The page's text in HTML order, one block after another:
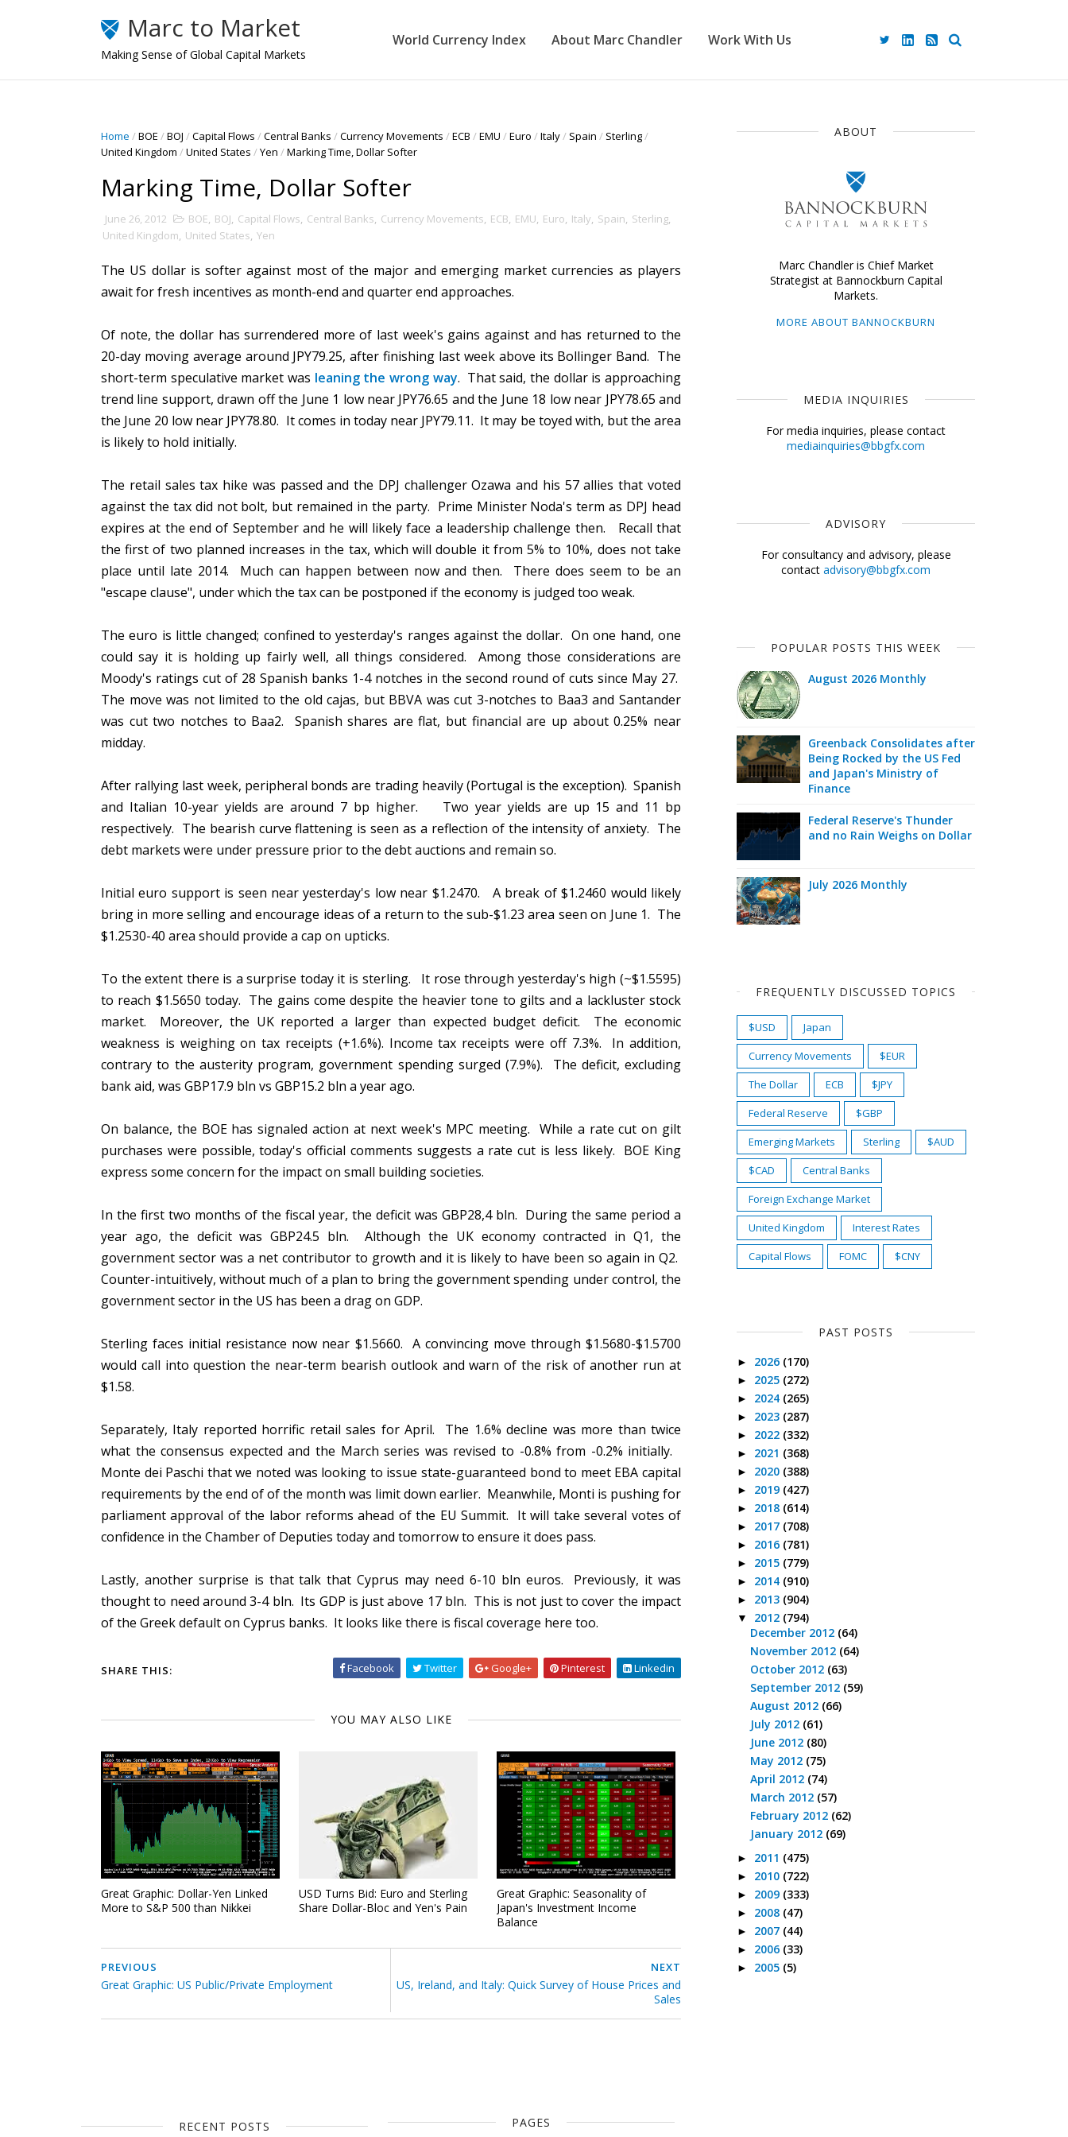
Marc to Market
Making Sense of Global Capital Markets
World Currency Index About Marc Chandler Work With Us
Home /BOE /BOJ /Capital Flows /Central Banks /Currency Movements /ECB /EMU /Euro /Italy/ Spain / Sterling/
United Kingdom /United States /Yen /Marking Time, Dollar Softer
Marking Time, Dollar Softer
June 26, 2012 BOE, BOJ, Capital Flows, Central Banks, Currency Movements, ECB, EMU, Euro, Italy, Spain, Sterling,
United Kingdom, United States, Yen
The US dollar is softer against most of the major and emerging market currencies as players
await for fresh incentives as month-end and quarter end approaches.
Of note, the dollar has surrendered more of last week's gains against and has returned to the
20-day moving average around JPY79.25, after finishing last week above its Bollinger Band. The
short-term speculative market was leaning the wrong way. That said, the dollar is approaching
trend line support, drawn off the June 1 low near JPY76.65 and the June 18 low near JPY78.65 and
the June 20 low near JPY78.80. It comes in today near JPY79.11. It may be toyed with, but the area
is likely to hold initially.
The retail sales tax hike was passed and the DPJ challenger Ozawa and his 57 allies that voted
against the tax did not bolt, but remained in the party. Prime Minister Noda's term as DPJ head
expires at the end of September and he will likely face a leadership challenge then. Recall that
the first of two planned increases in the tax, which will double it from 5% to 10%, does not take
place until late 2014. Much can happen between now and then. There does seem to be an
"escape clause", under which the tax can be postponed if the economy is judged too weak.
The euro is little changed; confined to yesterday's ranges against the dollar. On one hand, one
could say it is holding up fairly well, all things considered. Among those considerations are
Moody's ratings cut of 28 Spanish banks 1-4 notches in the second round of cuts since May 27.
The move was not limited to the old cajas, but BBVA was cut 3-notches to Baa3 and Santander
was cut two notches to Baa2. Spanish shares are flat, but financial are up about 0.25% near
midday.
After rallying last week, peripheral bonds are trading heavily (Portugal is the exception). Spanish
and Italian 10-year yields are around 7 bp higher. Two year yields are up 15 and 11 bp
respectively. The bearish curve flattening is seen as a reflection of the intensity of anxiety. The
debt markets were under pressure prior to the debt auctions and remain so.
Initial euro support is seen near yesterday's low near $1.2470. A break of $1.2460 would likely
bring in more selling and encourage ideas of a return to the sub-$1.23 area seen on June 1. The
$1.2530-40 area should provide a cap on upticks.
To the extent there is a surprise today it is sterling. It rose through yesterday's high (~$1.5595)
to reach $1.5650 today. The gains come despite the heavier tone to gilts and a lackluster stock
market. Moreover, the UK reported a larger than expected budget deficit. The economic
weakness is weighing on tax receipts (+1.6%). Income tax receipts were off 7.3%. In addition,
contrary to the austerity program, government spending surged (7.9%). The deficit, excluding
bank aid, was GBP17.9 bln vs GBP15.2 bln a year ago.
On balance, the BOE has signaled action at next week's MPC meeting. While a rate cut on gilt
purchases were possible, today's official comments suggests a rate cut is less likely. BOE King
express some concern for the impact on small building societies.
In the first two months of the fiscal year, the deficit was GBP28,4 bln. During the same period a
year ago, the deficit was GBP24.5 bln. Although the UK economy contracted in Q1, the
government sector was a net contributor to growth and it is likely to have been so again in Q2.
Counter-intuitively, without much of a plan to bring the government spending under control, the
government sector in the US has been a drag on GDP.
Sterling faces initial resistance now near $1.5660. A convincing move through $1.5680-$1.5700
would call into question the near-term bearish outlook and warn of the risk of another run at
$1.58.
Separately, Italy reported horrific retail sales for April. The 1.6% decline was more than twice
what the consensus expected and the March series was revised to -0.8% from -0.2% initially.
Monte dei Paschi that we noted was looking to issue state-guaranteed bond to meet EBA capital
requirements by the end of of the month was limit down earlier. Meanwhile, Monti is pushing for
parliament approval of the labor reforms ahead of the EU Summit. It will take several votes of
confidence in the Chamber of Deputies today and tomorrow to ensure it does pass.
Lastly, another surprise is that talk that Cyprus may need 6-10 bln euros. Previously, it was
thought to need around 3-4 bln. Its GDP is just above 17 bln. This is not just to cover the impact
of the Greek default on Cyprus banks. It looks like there is fiscal coverage here too.
SHARE THIS: Facebook Twitter Google+ Pinterest Linkedin
YOU MAY ALSO LIKE
Great Graphic: Dollar-Yen Linked
More to S&P 500 than Nikkei
USD Turns Bid: Euro and Sterling
Share Dollar-Bloc and Yen's Pain
Great Graphic: Seasonality of
Japan's Investment Income
Balance
NEXT
US, Ireland, and Italy: Quick Survey of House Prices and
Sales
PREVIOUS
Great Graphic: US Public/Private Employment
ABOUT
Marc Chandler is Chief Market
Strategist at Bannockburn Capital
Markets.
MORE ABOUT BANNOCKBURN
MEDIA INQUIRIES
For media inquiries, please contact
mediainquiries@bbgfx.com
ADVISORY
For consultancy and advisory, please
contact advisory@bbgfx.com
POPULAR POSTS THIS WEEK
August 2026 Monthly
Greenback Consolidates after
Being Rocked by the US Fed
and Japan's Ministry of
Finance
Federal Reserve's Thunder
and no Rain Weighs on Dollar
July 2026 Monthly
FREQUENTLY DISCUSSED TOPICS
$USD
Japan
Currency Movements
$EUR
The Dollar
ECB
$JPY
Federal Reserve
$GBP
Emerging Markets
Sterling
$AUD
$CAD
Central Banks
Foreign Exchange Market
United Kingdom
Interest Rates
Capital Flows
FOMC $CNY
PAST POSTS
► 2026 (170)
► 2025 (272)
► 2024 (265)
► 2023 (287)
► 2022 (332)
► 2021 (368)
► 2020 (388)
► 2019 (427)
► 2018 (614)
► 2017 (708)
► 2016 (781)
► 2015 (779)
► 2014 (910)
► 2013 (904)
▼ 2012 (794)
December 2012 (64)
November 2012 (64)
October 2012 (63)
September 2012 (59)
August 2012 (66)
July 2012 (61)
June 2012 (80)
May 2012 (75)
April 2012 (74)
March 2012 (57)
February 2012 (62)
January 2012 (69)
► 2011 (475)
► 2010 (722)
► 2009 (333)
► 2008 (47)
► 2007 (44)
► 2006 (33)
► 2005 (5)
RECENT POSTS PAGES